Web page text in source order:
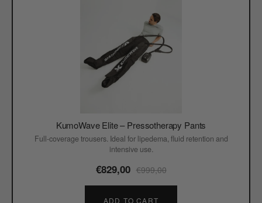
KumoWave Elite – Pressotherapy Pants
Full-coverage trousers. Ideal for lipedema, fluid retention and
intensive use.
€829,00 €999,00
ADD TO CART